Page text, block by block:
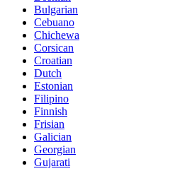
Bulgarian
Cebuano
Chichewa
Corsican
Croatian
Dutch
Estonian
Filipino
Finnish
Frisian
Galician
Georgian
Gujarati